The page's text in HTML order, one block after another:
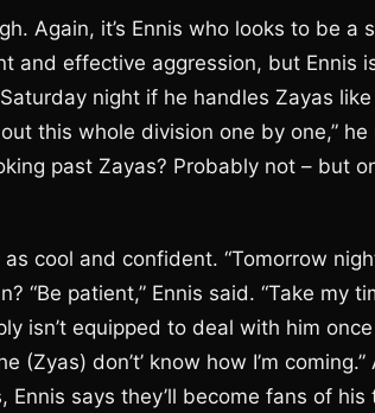
Again, it’s Ennis who looks to be a
and effective aggression, but Ennis
night if he handles Zayas
this whole division one by one,”
past Zayas? Probably not – but
cool and confident. “Tomorrow
“Be patient,” Ennis said. “Take my
isn’t equipped to deal with him
don’t’ know how I’m
says they’ll become fans of his